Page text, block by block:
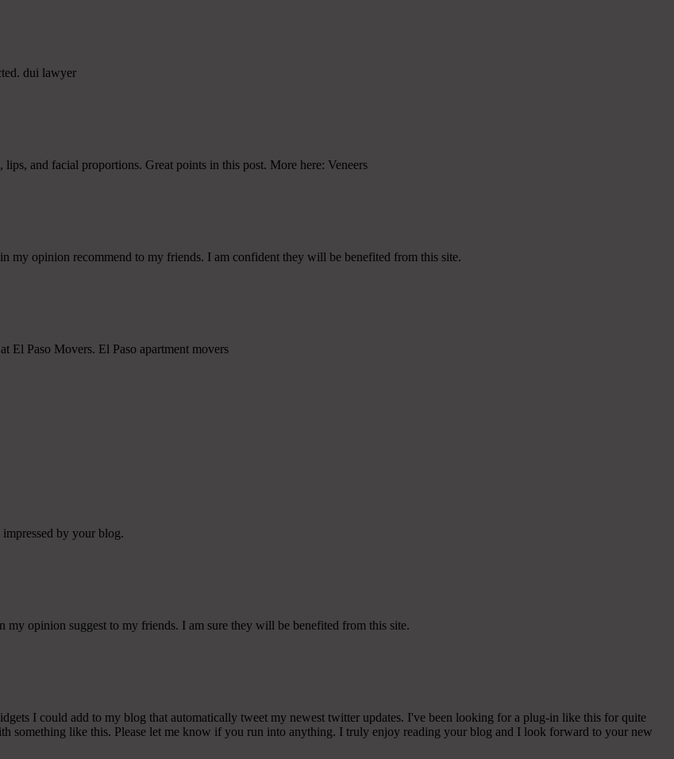
dui lawyer
and facial proportions. Great points in this post. More here: Veneers
my opinion recommend to my friends. I am confident they will be benefited from this site.
El Paso Movers. El Paso apartment movers
by your blog.
opinion suggest to my friends. I am sure they will be benefited from this site.
I could add to my blog that automatically tweet my newest twitter updates. I've been looking for a plug-in like this for quite
something like this. Please let me know if you run into anything. I truly enjoy reading your blog and I look forward to your new